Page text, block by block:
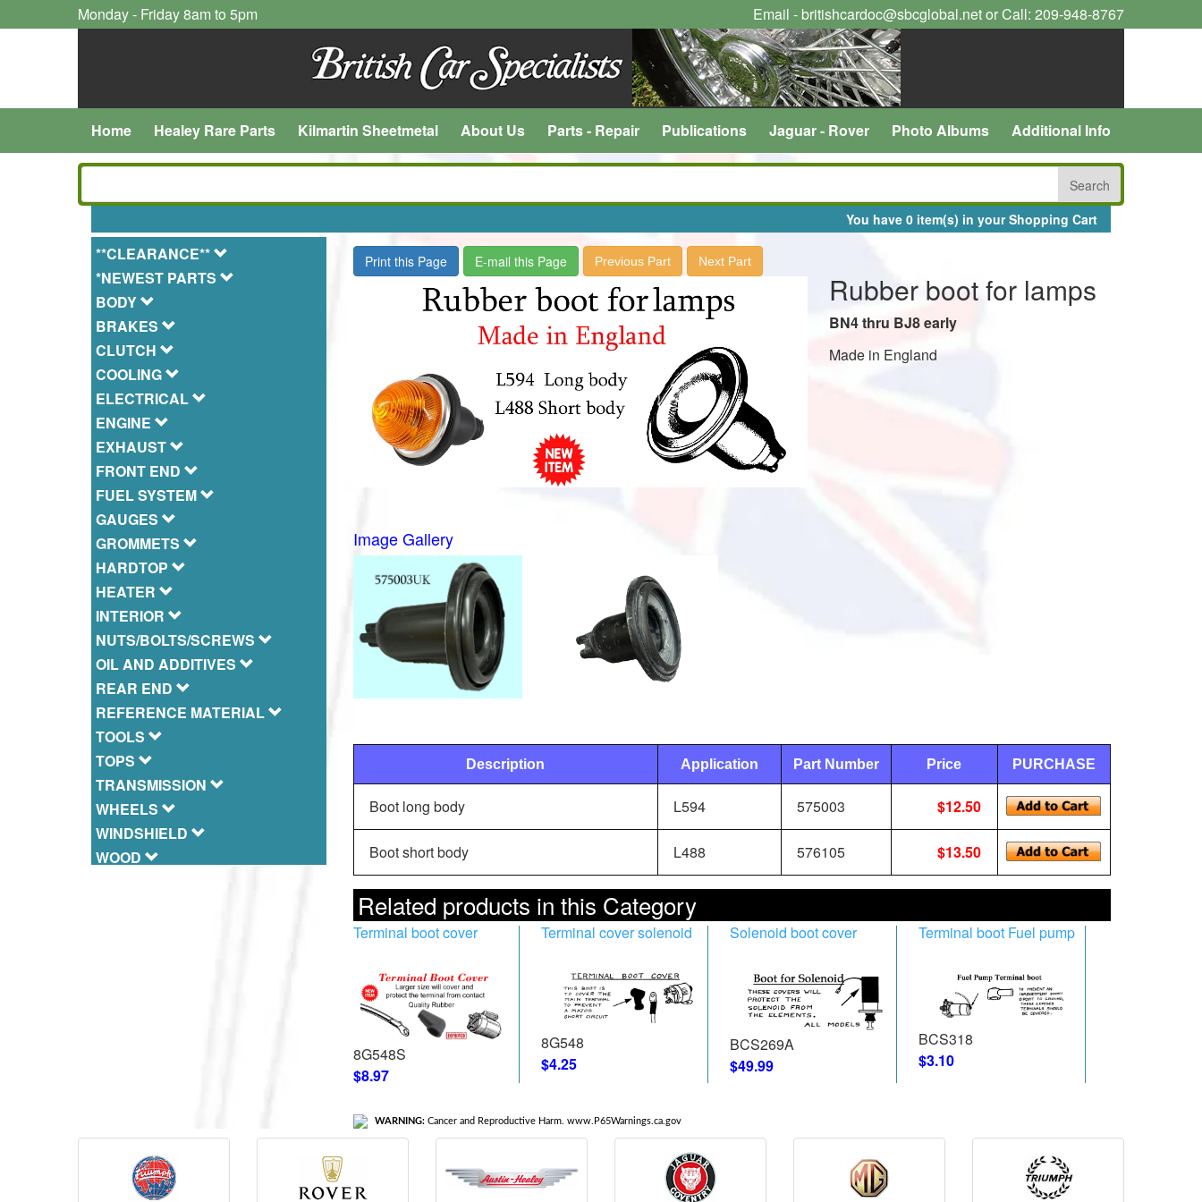
Monday - Friday 8am to 5pm Email - britishcardoc@sbcglobal.net or Call: 209-948-8767
Home Healey Rare Parts Kilmartin Sheetmetal About Us Parts - Repair Publications Jaguar - Rover Photo Albums Additional Info
You have 0 item(s) in your Shopping Cart
**CLEARANCE**
*NEWEST PARTS
BODY
BRAKES
CLUTCH
COOLING
ELECTRICAL
ENGINE
EXHAUST
FRONT END
FUEL SYSTEM
GAUGES
GROMMETS
HARDTOP
HEATER
INTERIOR
NUTS/BOLTS/SCREWS
OIL AND ADDITIVES
REAR END
REFERENCE MATERIAL
TOOLS
TOPS
TRANSMISSION
WHEELS
WINDSHIELD
WOOD
Print this Page E-mail this Page Previous Part Next Part
Rubber boot for lamps
BN4 thru BJ8 early
Made in England
Image Gallery
Description Application Part Number Price PURCHASE
Boot long body L594 575003 $12.50
Boot short body L488 576105 $13.50
Related products in this Category
Terminal boot cover
8G548S
$8.97
Terminal cover solenoid
8G548
$4.25
Solenoid boot cover
BCS269A
$49.99
Terminal boot Fuel pump
BCS318
$3.10
WARNING: Cancer and Reproductive Harm. www.P65Warnings.ca.gov